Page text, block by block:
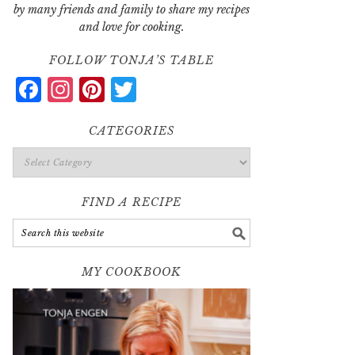
by many friends and family to share my recipes
and love for cooking.
FOLLOW TONJA’S TABLE
Facebook
Instagram
Pinterest
CATEGORIES
Categories
FIND A RECIPE
MY COOKBOOK